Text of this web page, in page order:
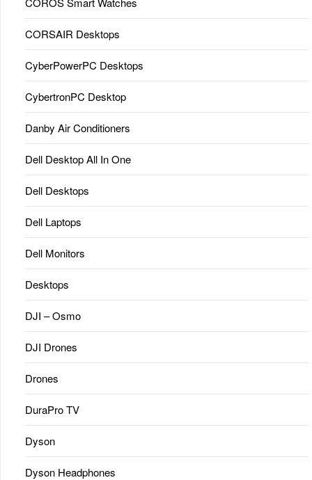
CORSAIR Desktops
CyberPowerPC Desktops
CybertronPC Desktop
Danby Air Conditioners
Dell Desktop All In One
Dell Desktops
Dell Laptops
Dell Monitors
Desktops
DJI – Osmo
DJI Drones
Drones
DuraPro TV
Dyson
Dyson Headphones